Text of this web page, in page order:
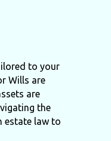
to your
Wills are
are
the
estate law to